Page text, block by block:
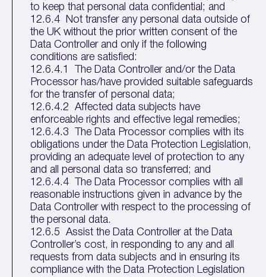
to keep that personal data confidential; and
12.6.4 Not transfer any personal data outside of
the UK without the prior written consent of the
Data Controller and only if the following
conditions are satisfied:
12.6.4.1 The Data Controller and/or the Data
Processor has/have provided suitable safeguards
for the transfer of personal data;
12.6.4.2 Affected data subjects have
enforceable rights and effective legal remedies;
12.6.4.3 The Data Processor complies with its
obligations under the Data Protection Legislation,
providing an adequate level of protection to any
and all personal data so transferred; and
12.6.4.4 The Data Processor complies with all
reasonable instructions given in advance by the
Data Controller with respect to the processing of
the personal data.
12.6.5 Assist the Data Controller at the Data
Controller’s cost, in responding to any and all
requests from data subjects and in ensuring its
compliance with the Data Protection Legislation